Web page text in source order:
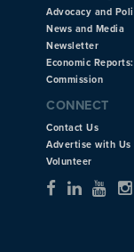
Advocacy and
News and Media
Newsletter
Economic
Commission
CONNECT
Contact Us
Advertise with Us
Volunteer